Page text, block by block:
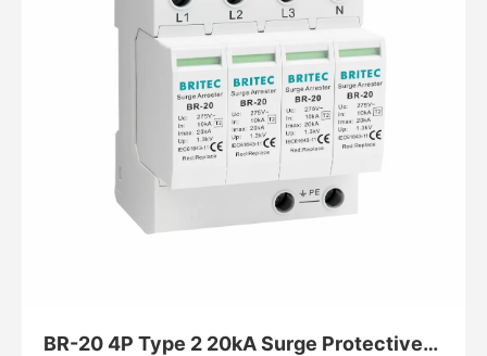
BR-20 4P Type 2 20kA Surge Protective